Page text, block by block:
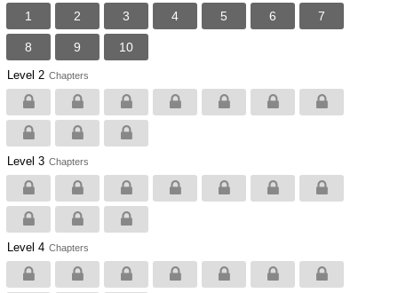
1 2 3 4 5 6 7
8 9 10
Level 2 Chapters
Level 3 Chapters
Level 4 Chapters